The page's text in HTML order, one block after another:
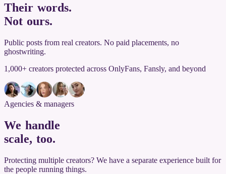
Their words.
Not ours.
Public posts from real creators. No paid placements, no
ghostwriting.
1,000+ creators protected across OnlyFans, Fansly, and beyond
Agencies & managers
We handle
scale, too.
Protecting multiple creators? We have a separate experience built for
the people running things.